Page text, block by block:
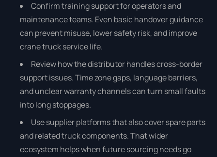
Confirm training support for operators and
maintenance teams. Even basic handover guidance
can prevent misuse, lower safety risk, and improve
crane truck service life.
Review how the distributor handles cross-border
support issues. Time zone gaps, language barriers,
and unclear warranty channels can turn small faults
into long stoppages.
Use supplier platforms that also cover spare parts
and related truck components. That wider
ecosystem helps when future sourcing needs go